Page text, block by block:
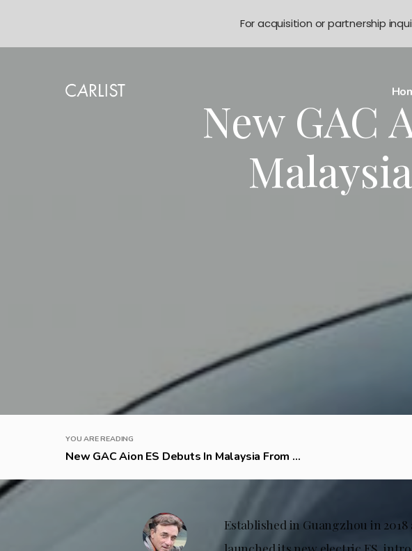
New GAC
YOU ARE READING
New GAC Aion ES Debuts In Malaysia From ...
Established in Guangzhou in 2018
launched its new electric ES,
For acquisition or partnership